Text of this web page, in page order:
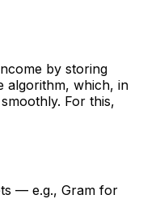
by storing
algorithm, which, in
For this,
— e.g., Gram for